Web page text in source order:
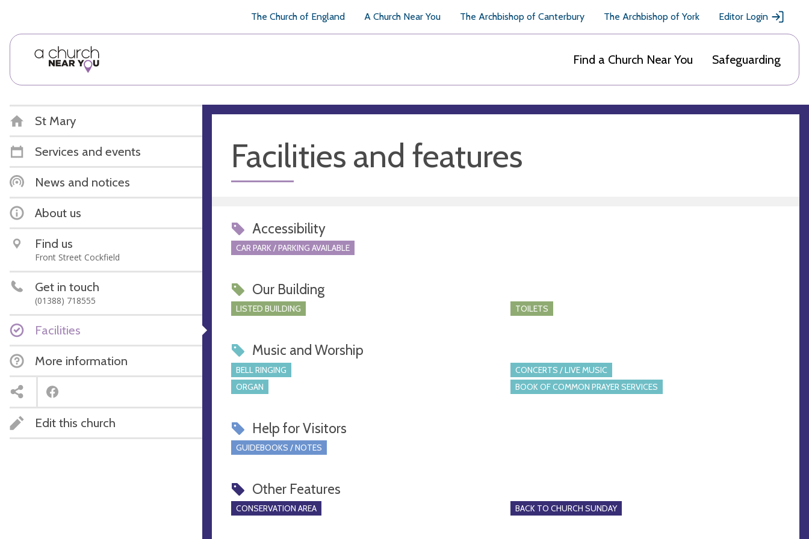
The Church of England A Church Near You The Archbishop of Canterbury The Archbishop of York Editor Login
Find a Church Near You Safeguarding
St Mary
Services and events
News and notices
About us
Find us
Front Street Cockfield
Get in touch
(01388) 718555
Facilities
More information
Edit this church
Facilities and features
Accessibility
CAR PARK / PARKING AVAILABLE
Our Building
LISTED BUILDING TOILETS
Music and Worship
BELL RINGING
CONCERTS / LIVE MUSIC
ORGAN
BOOK OF COMMON PRAYER SERVICES
Help for Visitors
GUIDEBOOKS / NOTES
Other Features
CONSERVATION AREA BACK TO CHURCH SUNDAY